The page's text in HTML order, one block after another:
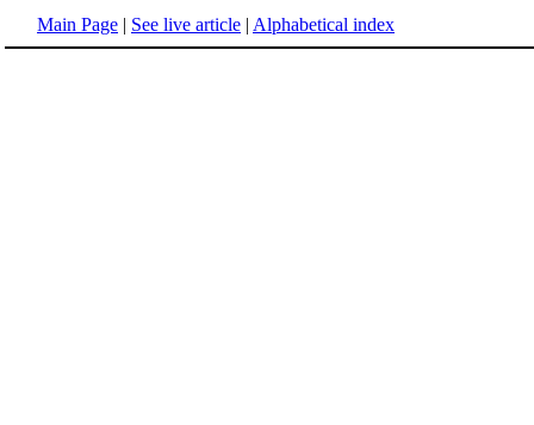
Main Page | See live article | Alphabetical index